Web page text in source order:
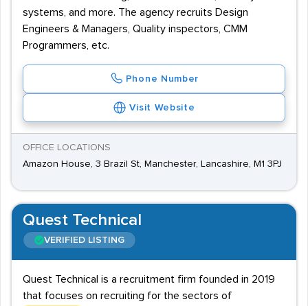
systems, and more. The agency recruits Design
Engineers & Managers, Quality inspectors, CMM
Programmers, etc.
Phone Number
Visit Website
OFFICE LOCATIONS
Amazon House, 3 Brazil St, Manchester, Lancashire, M1 3PJ
Quest Technical
VERIFIED LISTING
Quest Technical is a recruitment firm founded in 2019
that focuses on recruiting for the sectors of